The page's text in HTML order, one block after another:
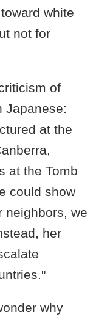
white
not for
of
Japanese:
at the
at the Tomb
could show
neighbors, we
her
why